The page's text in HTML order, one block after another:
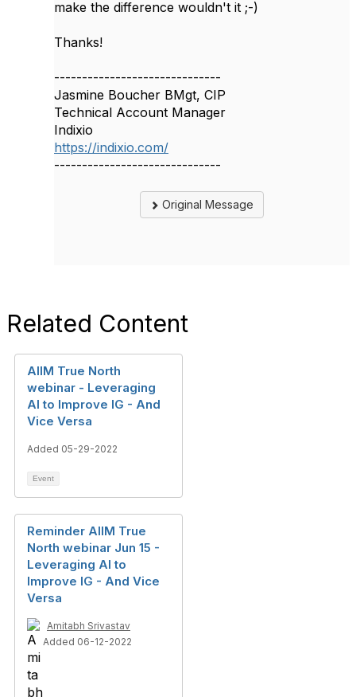
make the difference wouldn't it ;-)
Thanks!
------------------------------
Jasmine Boucher BMgt, CIP
Technical Account Manager
Indixio
https://indixio.com/
------------------------------
Original Message
Related Content
AIIM True North
webinar - Leveraging
AI to Improve IG - And
Vice Versa
Added 05-29-2022
Event
Reminder AIIM True
North webinar Jun 15 -
Leveraging AI to
Improve IG - And Vice
Versa
Amitabh Srivastav
Added 06-12-2022